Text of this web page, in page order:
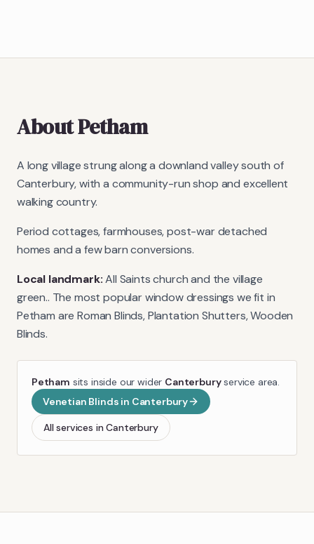
AboutPetham
A long village strung along a downland valley south of
Canterbury, with a community-run shop and excellent
walking country.
Period cottages, farmhouses, post-war detached
homes and a few barn conversions.
Local landmark: All Saints church and the village
green.. The most popular window dressings we fit in
Petham are Roman Blinds, Plantation Shutters, Wooden
Blinds.
Petham sits inside our wider Canterburyservice area.
Venetian Blinds in Canterbury
All services inCanterbury